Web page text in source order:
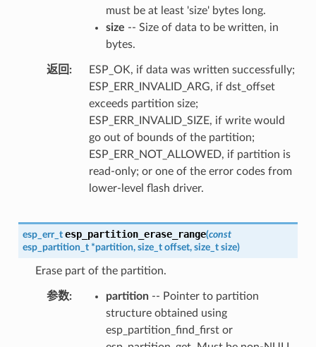
must be at least 'size' bytes long.
size -- Size of data to be written, in
bytes.
返回
ESP_OK, if data was written successfully;
ESP_ERR_INVALID_ARG, if dst_offset
exceeds partition size;
ESP_ERR_INVALID_SIZE, if write would
go out of bounds of the partition;
ESP_ERR_NOT_ALLOWED, if partition is
read-only; or one of the error codes from
lower-level flash driver.
esp_err_t esp_partition_erase_range(const
esp_partition_t *partition, size_t offset, size_t size)
Erase part of the partition.
参数 partition-- Pointer to partition
structure obtained using
esp_partition_find_first or